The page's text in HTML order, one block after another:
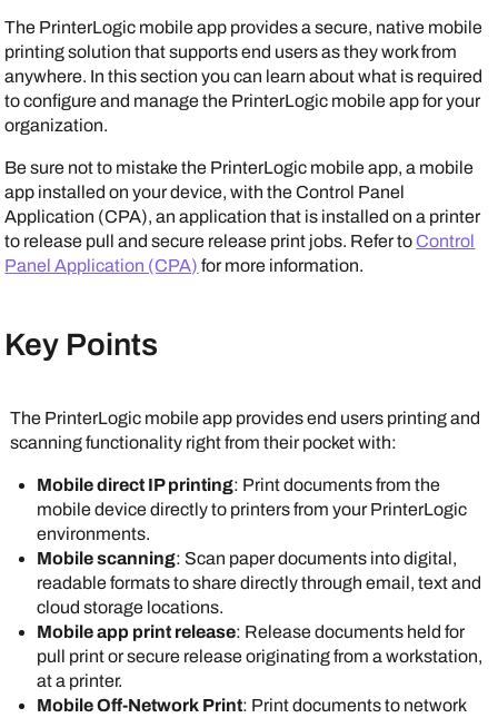
The PrinterLogic mobile app provides a secure, native mobile
printing solution that supports end users as they work from
anywhere. In this section you can learn about what is required
to configure and manage the PrinterLogic mobile appfor your
organization.
Be sure not to mistake the PrinterLogic mobile app, a mobile
app installed on your device, with the Control Panel
Application (CPA), an application that is installed on a printer
to release pull and secure release print jobs. Refer toControl
Panel Application (CPA) for more information.
Key Points
The PrinterLogic mobile app provides end users printing and
scanning functionality right from their pocket with:
Mobile direct IP printing: Print documents from the
mobile device directly to printers from yourPrinterLogic
environments.
Mobile scanning: Scan paper documents into digital,
readable formats to share directly through email, text and
cloud storage locations.
Mobile app print release: Release documents held for
pull print or secure release originating from a workstation,
at a printer.
Mobile Off-Network Print: Print documents to network